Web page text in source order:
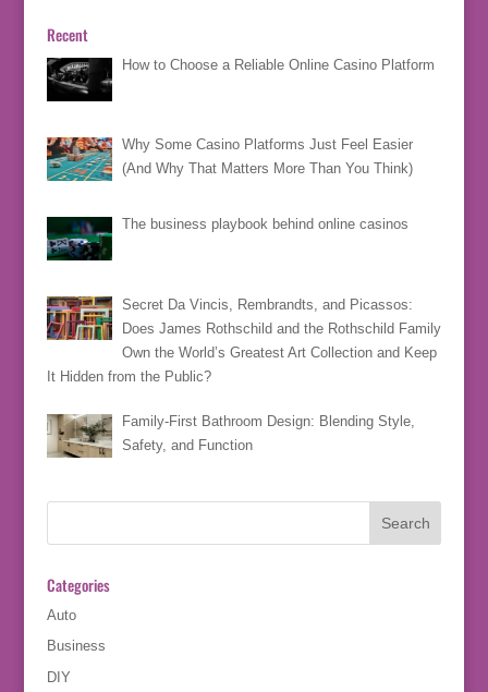
Recent
How to Choose a Reliable Online Casino Platform
Why Some Casino Platforms Just Feel Easier
(And Why That Matters More Than You Think)
The business playbook behind online casinos
Secret Da Vincis, Rembrandts, and Picassos:
Does James Rothschild and the Rothschild Family
Own the World’s Greatest Art Collection and Keep
It Hidden from the Public?
Family-First Bathroom Design: Blending Style,
Safety, and Function
Categories
Auto
Business
DIY